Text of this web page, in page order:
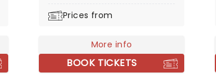
ready to have fun with Bowling
Prices from
More info
BOOK TICKETS